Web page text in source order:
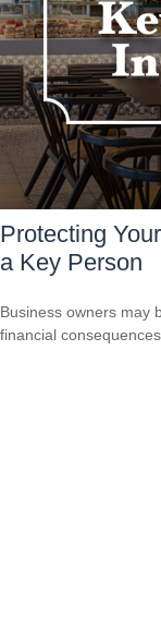
Protecting
a Key Person
Business owners may
financial